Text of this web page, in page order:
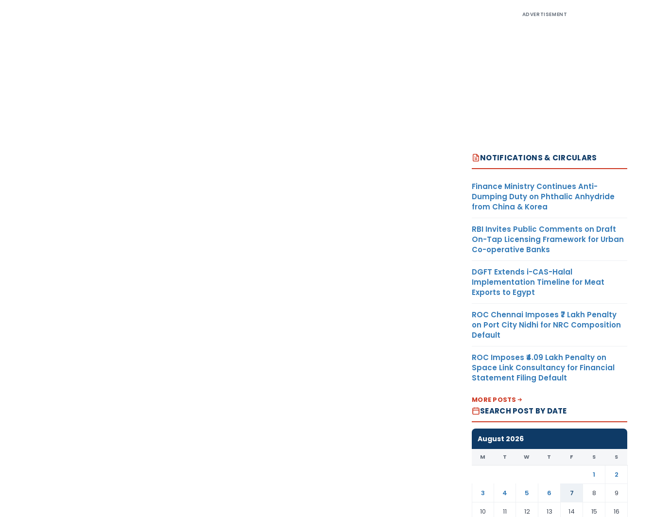
ADVERTISEMENT
NOTIFICATIONS & CIRCULARS
Finance Ministry Continues Anti-
Dumping Duty on Phthalic Anhydride
from China & Korea
RBI Invites Public Comments on Draft
On-Tap Licensing Framework for Urban
Co-operative Banks
DGFT Extends i-CAS-Halal
Implementation Timeline for Meat
Exports to Egypt
ROC Chennai Imposes ₹7 Lakh Penalty
on Port City Nidhi for NRC Composition
Default
ROC Imposes ₹4.09 Lakh Penalty on
Space Link Consultancy for Financial
Statement Filing Default
MORE POSTS
SEARCH POST BY DATE
August 2026
M T W T F S S
1
2
3
4 5 6 7 8
9
10
11 12 13 14 15 16